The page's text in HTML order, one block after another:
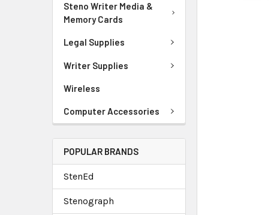
Steno Writer Media &
Memory Cards
Legal Supplies
Writer Supplies
Wireless
Computer Accessories
POPULAR BRANDS
StenEd
Stenograph